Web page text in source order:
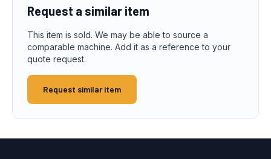
Request a similar item
This item is sold. We may be able to source a
comparable machine. Add it as a reference to your
quote request.
Request similar item